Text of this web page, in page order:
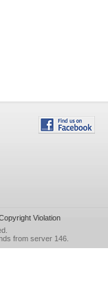
Violation
from server 146.